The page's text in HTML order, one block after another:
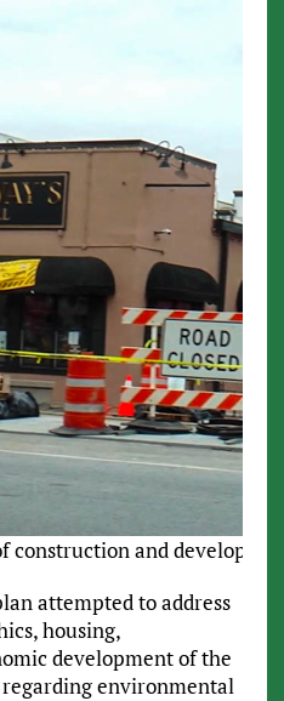
construction and
attempted to address
housing,
development of the
regarding environmental